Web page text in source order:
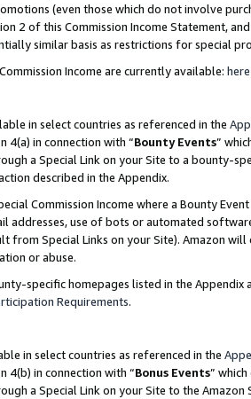
(even those which do not involve
2 of this Commission Income Statement,
similar basis as restrictions for special
Income are currently available: here
in select countries as referenced in the
4(a) in connection with “Bounty Events”
a Special Link on your Site to a bounty-
described in the Appendix.
Commission Income where a Bounty
addresses, use of bots or automated
from Special Links on your Site). Amazon
or abuse.
specific homepages listed in the
Requirements.
in select countries as referenced in the
4(b) in connection with “Bonus Events”
a Special Link on your Site to the